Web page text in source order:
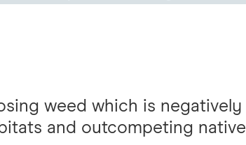
weed which is negatively
and outcompeting native